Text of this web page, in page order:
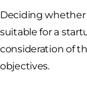
Deciding whether
suitable for a
consideration of
objectives.